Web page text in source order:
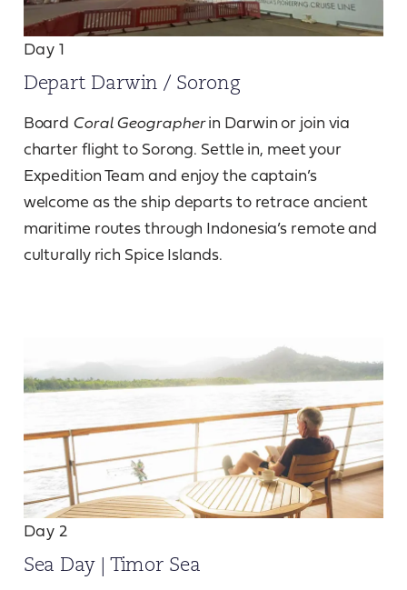
Day 1
Depart Darwin / Sorong
Board Coral Geographerin Darwin or join via
charter flight to Sorong. Settle in, meet your
Expedition Team and enjoy the captain’s
welcome as the ship departs to retrace ancient
maritime routes through Indonesia’s remote and
culturally rich Spice Islands.
Day 2
Sea Day | Timor Sea